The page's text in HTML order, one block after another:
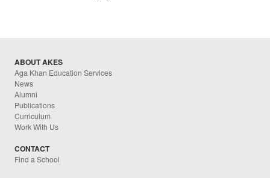
ABOUT AKES
Aga Khan Education Services
News
Alumni
Publications
Curriculum
Work With Us
CONTACT
Find a School